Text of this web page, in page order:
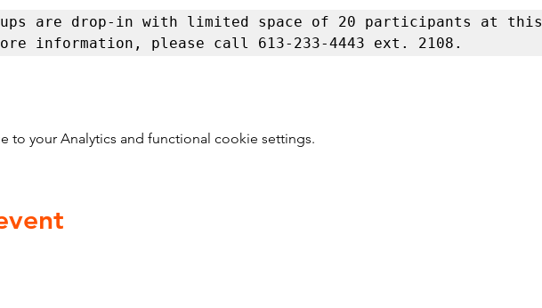
are drop-in with limited space of 20 participants at this
information, please call 613-233-4443 ext. 2108.
to your Analytics and functional cookie settings.